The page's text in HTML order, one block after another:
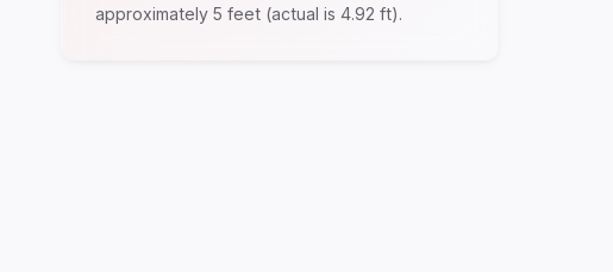
approximately 5 feet (actual is 4.92 ft).